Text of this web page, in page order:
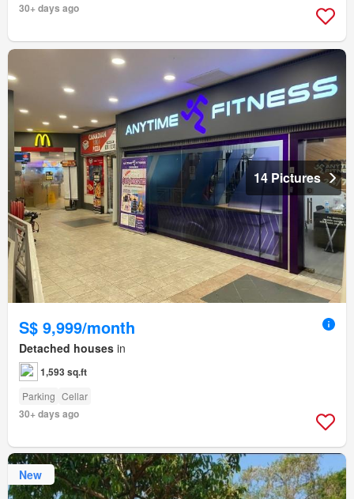
30+ days ago
14 Pictures
S$ 9,999/month
Detached houses in
1,593 sq.ft
Parking Cellar
30+ days ago
New